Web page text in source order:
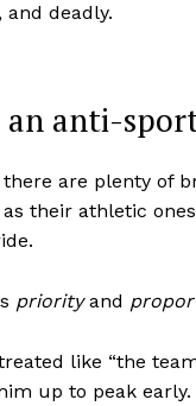
deadly.
an anti-
there are plenty of
their athletic
priorityand
like “the
up to peak